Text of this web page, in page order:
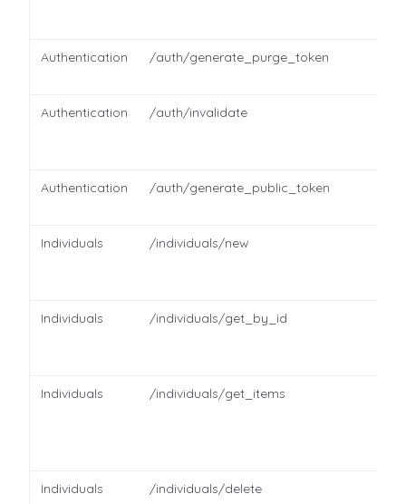
Authentication /auth/generate_purge_token
Authentication /auth/invalidate
Authentication /auth/generate_public_token
Individuals /individuals/new
Individuals /individuals/get_by_id
Individuals /individuals/get_items
Individuals /individuals/delete